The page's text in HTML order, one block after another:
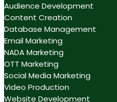
Audience Development
Content Creation
Database Management
Email Marketing
NADA Marketing
OTT Marketing
Social Media Marketing
Video Production
Website Development